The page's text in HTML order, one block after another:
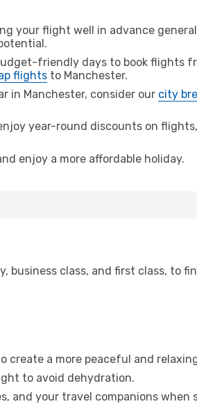
your flight well in advance
friendly days to book flights
flights to Manchester.
in Manchester, consider our city
year-round discounts on
enjoy a more affordable holiday.
business class, and first class, to
create a more peaceful and
to avoid dehydration.
and your travel companions when